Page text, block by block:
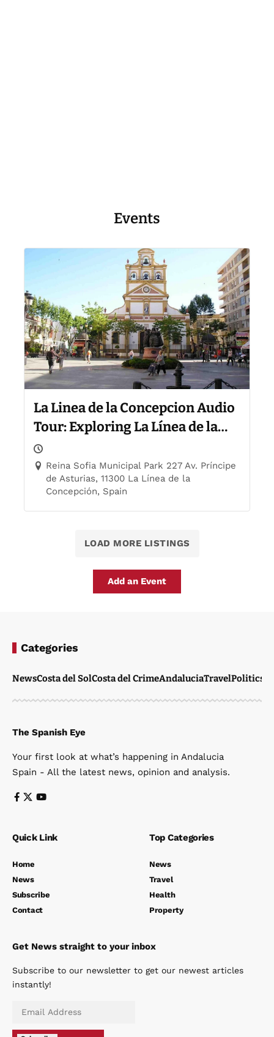
Events
La Linea de la Concepcion Audio
Tour: Exploring La Línea de la
Concepción
Reina Sofia Municipal Park 227 Av. Príncipe
de Asturias, 11300 La Línea de la
Concepción, Spain
LOAD MORE LISTINGS
Add an Event
Categories
NewsCosta del SolCosta del CrimeAndaluciaTravelPolitics
The Spanish Eye
Your first look at what’s happening in Andalucia
Spain - All the latest news, opinion and analysis.
Quick Link
Home
News
Subscribe
Contact
Top Categories
News
Travel
Health
Property
Get News straight to your inbox
Subscribe to our newsletter to get our newest articles
instantly!